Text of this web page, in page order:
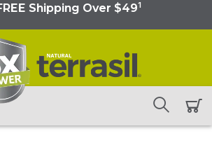
Shipping Over $491